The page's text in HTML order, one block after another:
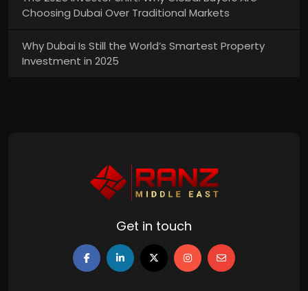
Choosing Dubai Over Traditional Markets
Why Dubai Is Still the World’s Smartest Property
Investment in 2025
Get in touch